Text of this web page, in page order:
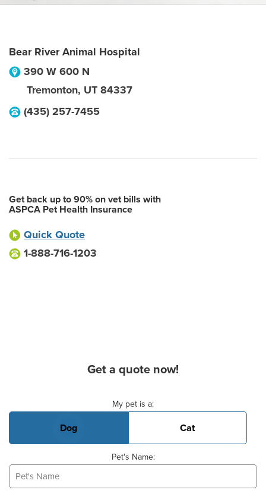
Bear River Animal Hospital
390 W 600 N
Tremonton, UT 84337
(435) 257-7455
Get back up to 90% on vet bills with
ASPCA Pet Health Insurance
Quick Quote
1-888-716-1203
Get a quote now!
My pet is a:
Dog Cat
Pet's Name: